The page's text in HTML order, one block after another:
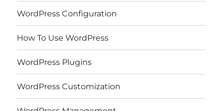
WordPress Configuration
How To Use WordPress
WordPress Plugins
WordPress Customization